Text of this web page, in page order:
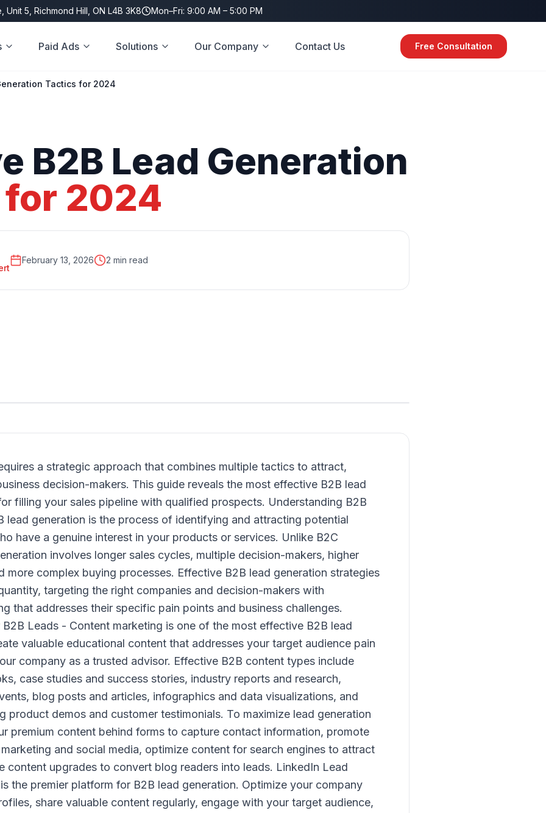
Unit 5, Richmond Hill, ON L4B 3K8 Mon–Fri: 9:00 AM – 5:00 PM
Paid Ads Solutions Our Company Contact Us Free Consultation
Tactics for 2024
B2B Lead Generation
for 2024
February 13, 2026 2 min read
a strategic approach that combines multiple tactics to attract,
decision-makers. This guide reveals the most effective B2B lead
filling your sales pipeline with qualified prospects. Understanding B2B
lead generation is the process of identifying and attracting potential
have a genuine interest in your products or services. Unlike B2C
involves longer sales cycles, multiple decision-makers, higher
more complex buying processes. Effective B2B lead generation strategies
targeting the right companies and decision-makers with
that addresses their specific pain points and business challenges.
Leads - Content marketing is one of the most effective B2B lead
valuable educational content that addresses your target audience pain
company as a trusted advisor. Effective B2B content types include
case studies and success stories, industry reports and research,
blog posts and articles, infographics and data visualizations, and
product demos and customer testimonials. To maximize lead generation
premium content behind forms to capture contact information, promote
and social media, optimize content for search engines to attract
content upgrades to convert blog readers into leads. LinkedIn Lead
the premier platform for B2B lead generation. Optimize your company
share valuable content regularly, engage with your target audience,